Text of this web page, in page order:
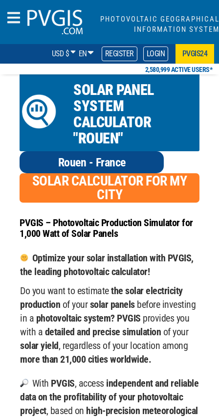
PHOTOVOLTAIC GEOGRAPHICAL
INFORMATION SYSTEM
USD $ EN REGISTER LOGIN PVGIS24
2,580,999 ACTIVE USERS*
SOLAR PANEL
SYSTEM
CALCULATOR
"ROUEN"
Rouen - France
SOLAR CALCULATOR FOR MY
CITY
PVGIS – Photovoltaic Production Simulator for
1,000 Watt of Solar Panels
Optimize your solar installation with PVGIS,
the leading photovoltaic calculator!
Do you want to estimatethe solar electricity
production of yoursolar panelsbefore investing
in a photovoltaic system? PVGIS provides you
with a detailed and precise simulation of your
solar yield, regardless of your location among
more than 21,000 cities worldwide.
With PVGIS, access independent and reliable
data on the profitability of your photovoltaic
project, based on high-precision meteorological